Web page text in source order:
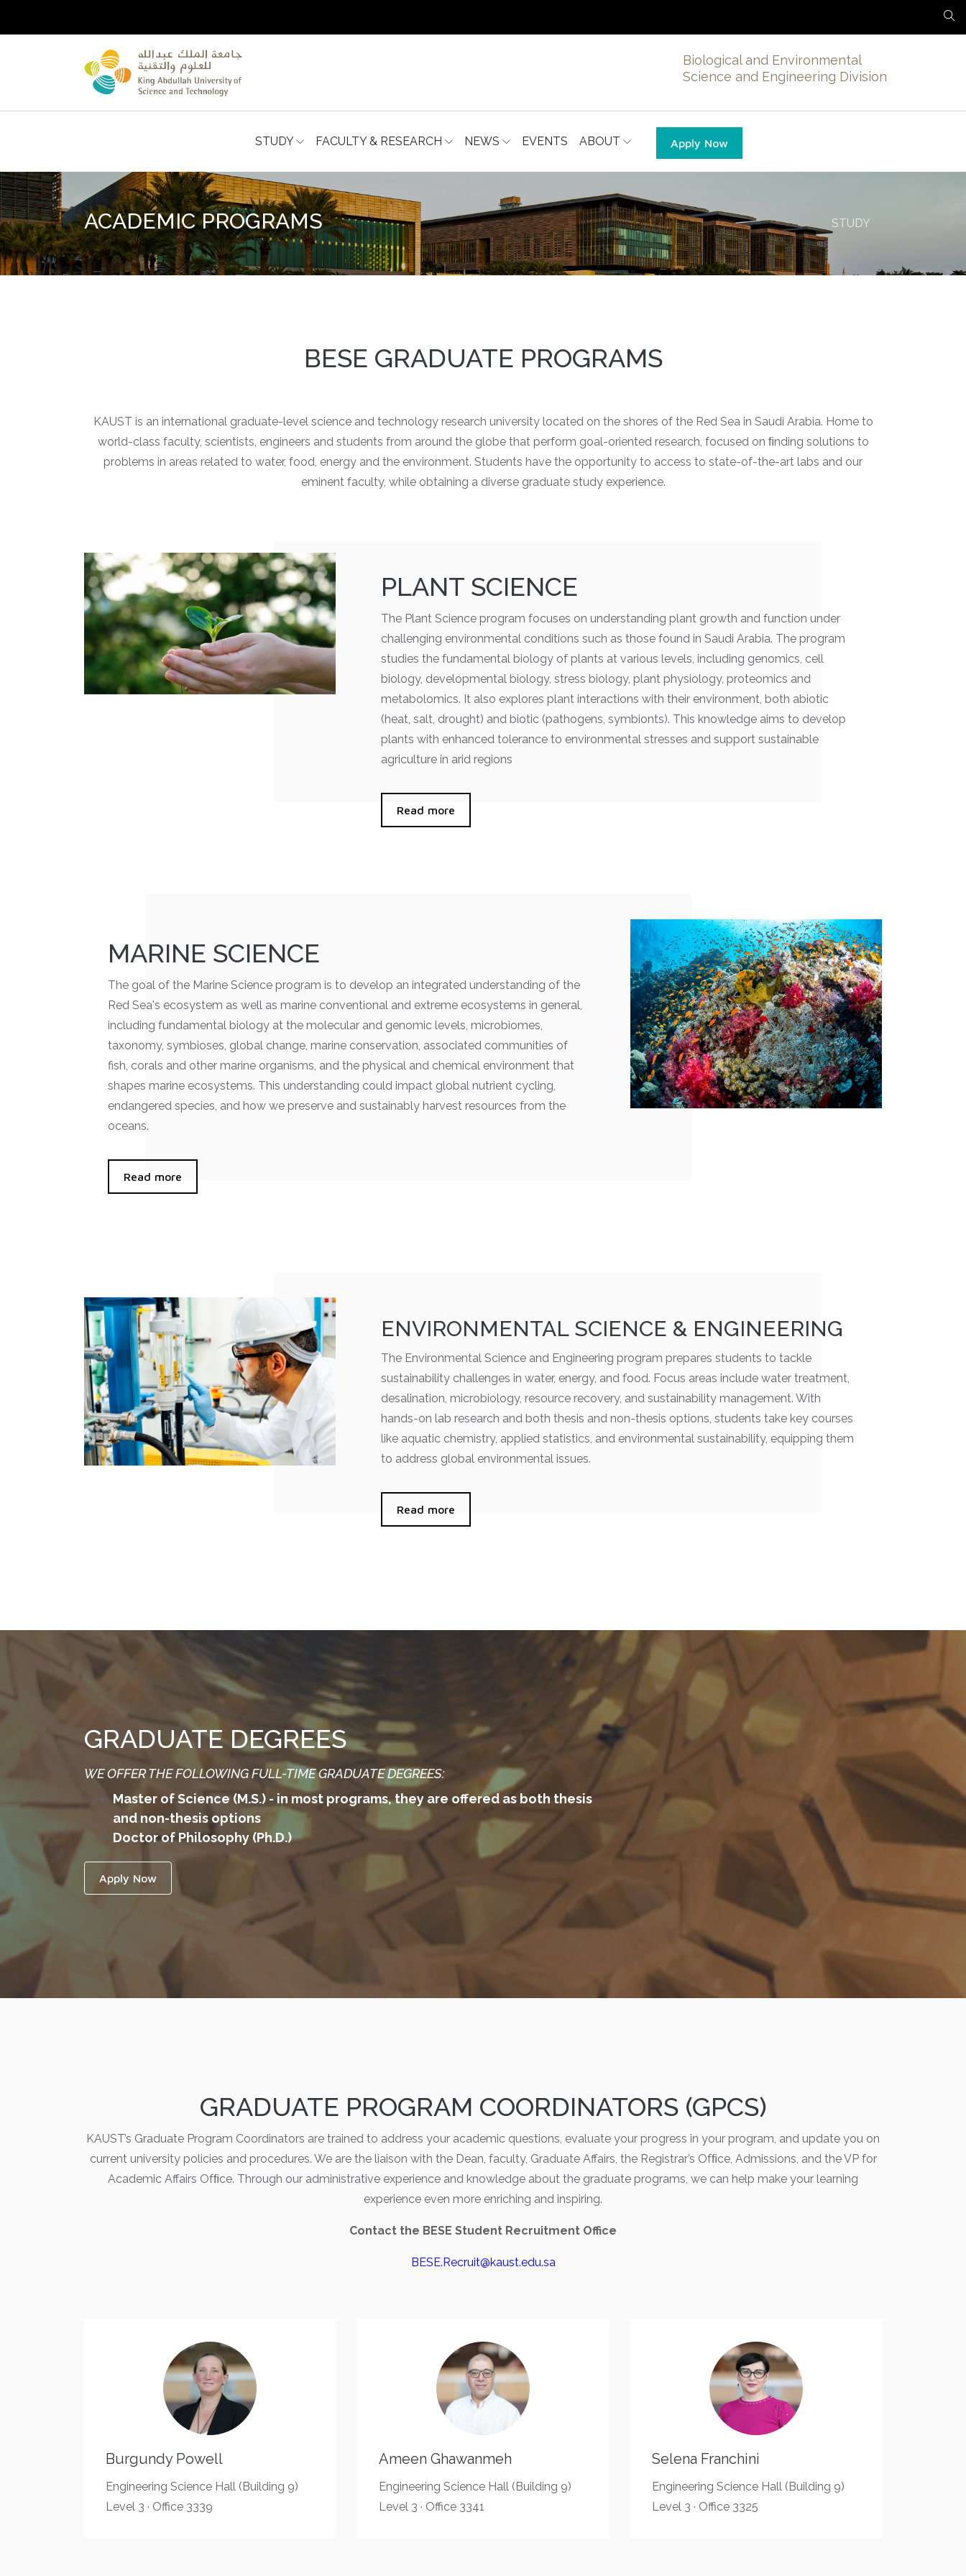
Biological and Environmental
Science and Engineering Division
STUDY FACULTY & RESEARCH NEWS EVENTS ABOUT Apply Now
ACADEMIC PROGRAMS STUDY
BESE GRADUATE PROGRAMS
KAUST is an international graduate-level science and technology research university located on the shores of the Red Sea in Saudi Arabia. Home to
world-class faculty, scientists, engineers and students from around the globe that perform goal-oriented research, focused on ﬁnding solutions to
problems in areas related to water, food, energy and the environment. Students have the opportunity to access to state-of-the-art labs and our
eminent faculty, while obtaining a diverse graduate study experience.
PLANT SCIENCE
The Plant Science program focuses on understanding plant growth and function under
challenging environmental conditions such as those found in Saudi Arabia. The program
studies the fundamental biology of plants at various levels, including genomics, cell
biology, developmental biology, stress biology, plant physiology, proteomics and
metabolomics. It also explores plant interactions with their environment, both abiotic
(heat, salt, drought) and biotic (pathogens, symbionts). This knowledge aims to develop
plants with enhanced tolerance to environmental stresses and support sustainable
agriculture in arid regions
Read more
MARINE SCIENCE
The goal of the Marine Science program is to develop an integrated understanding of the
Red Sea's ecosystem as well as marine conventional and extreme ecosystems in general,
including fundamental biology at the molecular and genomic levels, microbiomes,
taxonomy, symbioses, global change, marine conservation, associated communities of
fish, corals and other marine organisms, and the physical and chemical environment that
shapes marine ecosystems. This understanding could impact global nutrient cycling,
endangered species, and how we preserve and sustainably harvest resources from the
oceans.
Read more
ENVIRONMENTAL SCIENCE & ENGINEERING
The Environmental Science and Engineering program prepares students to tackle
sustainability challenges in water, energy, and food. Focus areas include water treatment,
desalination, microbiology, resource recovery, and sustainability management. With
hands-on lab research and both thesis and non-thesis options, students take key courses
like aquatic chemistry, applied statistics, and environmental sustainability, equipping them
to address global environmental issues.
Read more
GRADUATE DEGREES
WE OFFER THE FOLLOWING FULL-TIME GRADUATE DEGREES:
Master of Science (M.S.) - in most programs, they are offered as both thesis
and non-thesis options
Doctor of Philosophy (Ph.D.)
Apply Now
GRADUATE PROGRAM COORDINATORS (GPCS)
KAUST’s Graduate Program Coordinators are trained to address your academic questions, evaluate your progress in your program, and update you on
current university policies and procedures. We are the liaison with the Dean, faculty, Graduate Affairs, the Registrar’s Ofﬁce, Admissions, and the VP for
Academic Affairs Ofﬁce. Through our administrative experience and knowledge about the graduate programs, we can help make your learning
experience even more enriching and inspiring.
Contact the BESE Student Recruitment Office
BESE.Recruit@kaust.edu.sa
Burgundy Powell
Engineering Science Hall (Building 9)
Level 3 · Office 3339
Ameen Ghawanmeh
Engineering Science Hall (Building 9)
Level 3 · Office 3341
Selena Franchini
Engineering Science Hall (Building 9)
Level 3 · Office 3325